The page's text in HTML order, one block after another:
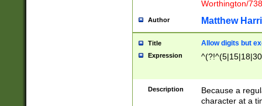
Worthington/
Author Matthew
Title Allow digits but
Expression
Description
Because a
character at a